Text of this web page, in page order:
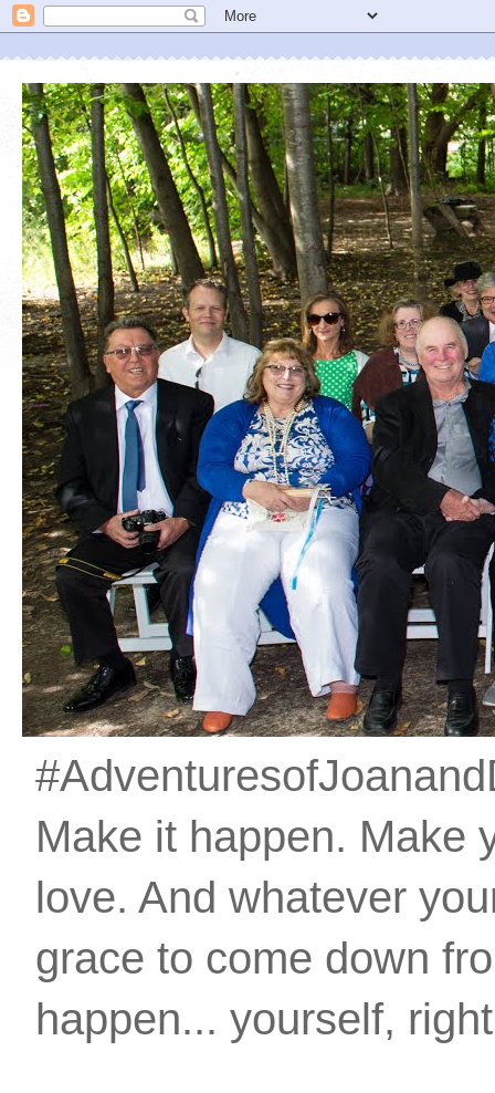
Make it happen. Make
love. And whatever
grace to come down
happen... yourself,